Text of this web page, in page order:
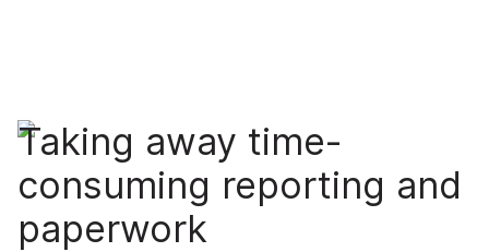
Taking away time-
consuming reporting and
paperwork